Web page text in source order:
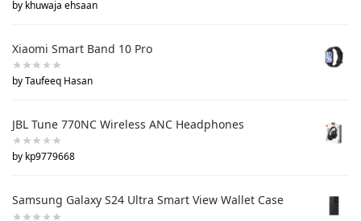
by khuwaja ehsaan
Xiaomi Smart Band 10 Pro
by Taufeeq Hasan
JBL Tune 770NC Wireless ANC Headphones
by kp9779668
Samsung Galaxy S24 Ultra Smart View Wallet Case